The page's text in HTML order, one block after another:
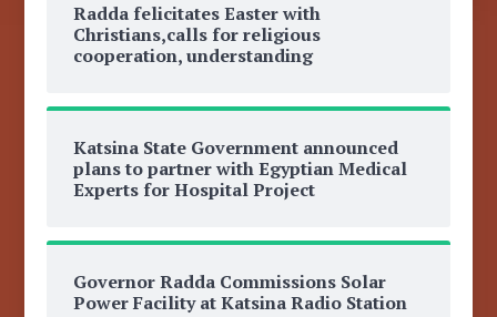
Radda felicitates Easter with
Christians,calls for religious
cooperation, understanding
Katsina State Government announced
plans to partner with Egyptian Medical
Experts for Hospital Project
Governor Radda Commissions Solar
Power Facility at Katsina Radio Station